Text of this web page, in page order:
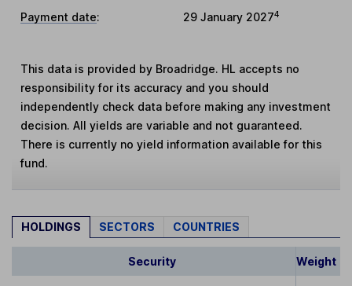
Payment date: 29 January 20274
This data is provided by Broadridge. HL accepts no
responsibility for its accuracy and you should
independently check data before making any investment
decision. All yields are variable and not guaranteed.
There is currently no yield information available for this
fund.
HOLDINGS SECTORS COUNTRIES
Security Weight